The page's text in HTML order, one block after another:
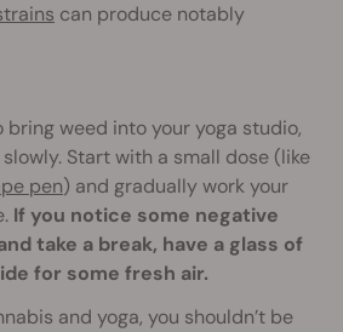
can produce notably
bring weed into your yoga studio,
Start with a small dose (like
pen) and gradually work your
If you notice some negative
take a break, have a glass of
for some fresh air.
and yoga, you shouldn’t be